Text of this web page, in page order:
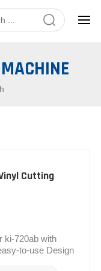
Cutting
ki-720ab with
to-use Design